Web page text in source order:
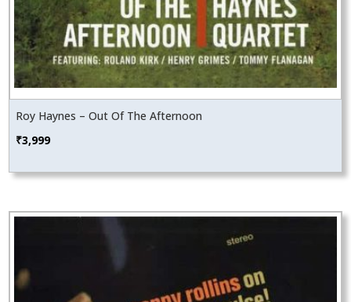
Roy Haynes – Out Of The Afternoon
₹3,999